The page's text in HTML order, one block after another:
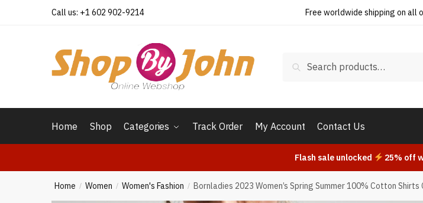
Call us: +1 602 902-9214 Free worldwide shipping on all
Search
Home Shop Categories Track Order My Account Contact Us
Flash sale unlocked 25% off
Home / Women / Women's Fashion / Bornladies 2023 Women’s Spring Summer 100% Cotton